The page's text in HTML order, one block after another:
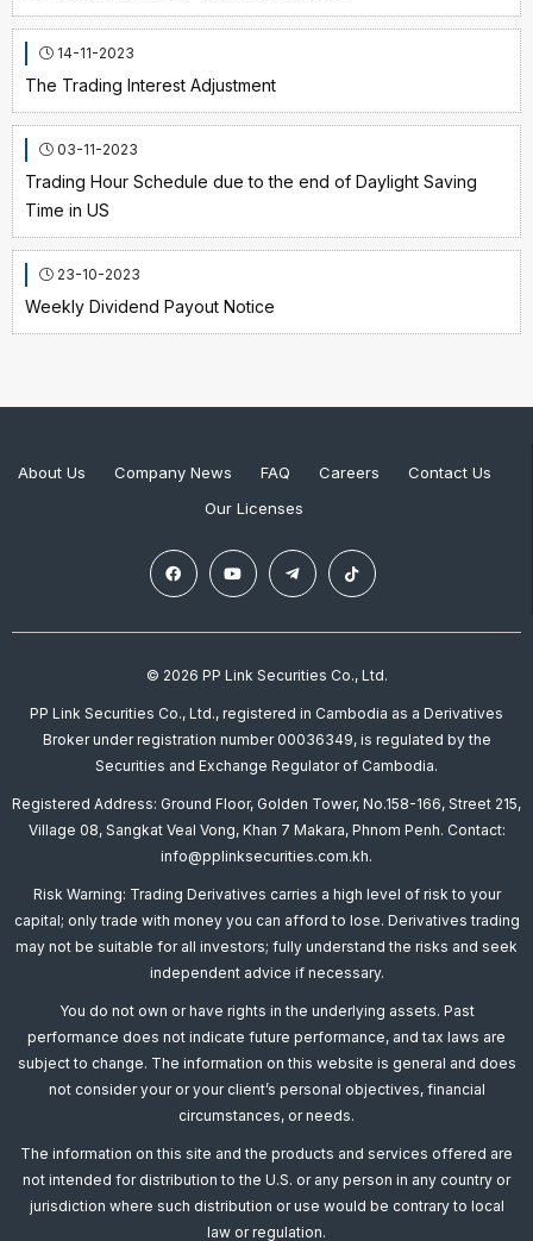
14-11-2023
The Trading Interest Adjustment
03-11-2023
Trading Hour Schedule due to the end of Daylight Saving
Time in US
23-10-2023
Weekly Dividend Payout Notice
About Us Company News FAQ Careers
Contact Us
Our Licenses
© 2026 PP Link Securities Co., Ltd.
PP Link Securities Co., Ltd., registered in Cambodia as a Derivatives
Broker under registration number 00036349, is regulated by the
Securities and Exchange Regulator of Cambodia.
Registered Address: Ground Floor, Golden Tower, No.158-166, Street 215,
Village 08, Sangkat Veal Vong, Khan 7 Makara, Phnom Penh. Contact:
info@pplinksecurities.com.kh.
Risk Warning: Trading Derivatives carries a high level of risk to your
capital; only trade with money you can afford to lose. Derivatives trading
may not be suitable for all investors; fully understand the risks and seek
independent advice if necessary.
You do not own or have rights in the underlying assets. Past
performance does not indicate future performance, and tax laws are
subject to change. The information on this website is general and does
not consider your or your client’s personal objectives, financial
circumstances, or needs.
The information on this site and the products and services offered are
not intended for distribution to the U.S. or any person in any country or
jurisdiction where such distribution or use would be contrary to local
law or regulation.